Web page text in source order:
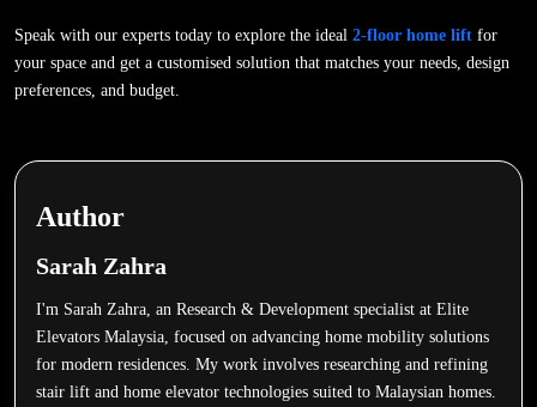
Speak with our experts today to explore the ideal 2-floor home lift for
your space and get a customised solution that matches your needs, design
preferences, and budget.
Author
Sarah Zahra
I'm Sarah Zahra, an Research & Development specialist at Elite
Elevators Malaysia, focused on advancing home mobility solutions
for modern residences. My work involves researching and refining
stair lift and home elevator technologies suited to Malaysian homes.